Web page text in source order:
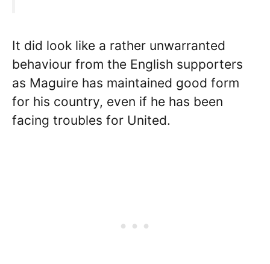
It did look like a rather unwarranted
behaviour from the English supporters
as Maguire has maintained good form
for his country, even if he has been
facing troubles for United.